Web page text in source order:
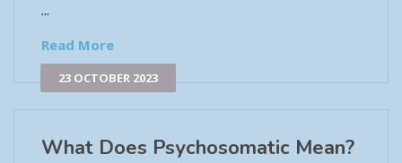
...
Read More
23 OCTOBER 2023
What Does Psychosomatic Mean?